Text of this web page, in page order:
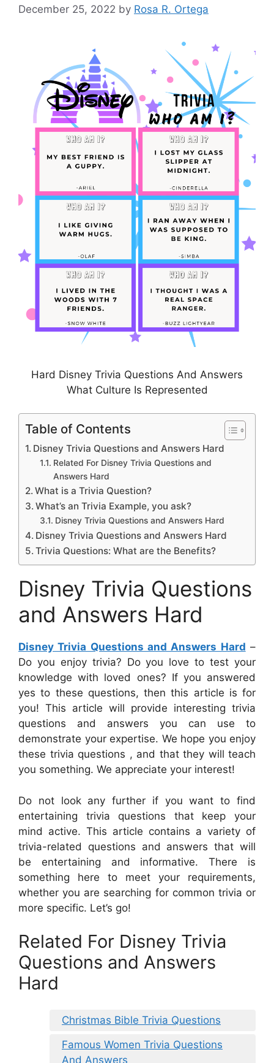
December 25, 2022 by Rosa R. Ortega
Hard Disney Trivia Questions And Answers
What Culture Is Represented
Table of Contents
Disney Trivia Questions and Answers Hard
Related For Disney Trivia Questions and
Answers Hard
What is a Trivia Question?
What’s an Trivia Example, you ask?
Disney Trivia Questions and Answers Hard
Disney Trivia Questions and Answers Hard
Trivia Questions: What are the Benefits?
Disney Trivia Questions
and Answers Hard
Disney Trivia Questions and Answers Hard –
Do you enjoy trivia? Do you love to test your
knowledge with loved ones? If you answered
yes to these questions, then this article is for
you! This article will provide interesting trivia
questions and answers you can use to
demonstrate your expertise. We hope you enjoy
these trivia questions , and that they will teach
you something. We appreciate your interest!
Do not look any further if you want to find
entertaining trivia questions that keep your
mind active. This article contains a variety of
trivia-related questions and answers that will
be entertaining and informative. There is
something here to meet your requirements,
whether you are searching for common trivia or
more specific. Let’s go!
Related For Disney Trivia
Questions and Answers
Hard
Christmas Bible Trivia Questions
Famous Women Trivia Questions
And Answers